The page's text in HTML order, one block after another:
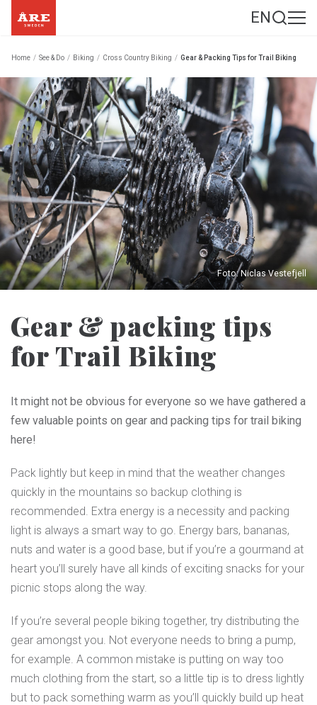
EN
Home / See & Do / Biking / Cross Country Biking / Gear & Packing Tips for Trail Biking
Foto: Niclas Vestefjell
Gear & packing tips
for Trail Biking
It might not be obvious for everyone so we have gathered a
few valuable points on gear and packing tips for trail biking
here!
Pack lightly but keep in mind that the weather changes
quickly in the mountains so backup clothing is
recommended. Extra energy is a necessity and packing
light is always a smart way to go. Energy bars, bananas,
nuts and water is a good base, but if you’re a gourmand at
heart you’ll surely have all kinds of exciting snacks for your
picnic stops along the way.
If you’re several people biking together, try distributing the
gear amongst you. Not everyone needs to bring a pump,
for example. A common mistake is putting on way too
much clothing from the start, so a little tip is to dress lightly
but to pack something warm as you’ll quickly build up heat